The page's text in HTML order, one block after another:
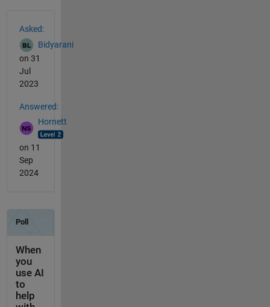
Asked:
Bidyarani
on 31
Jul
2023
Answered:
Hornett
on 11
Sep
2024